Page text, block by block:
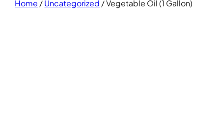
Home /Uncategorized / Vegetable Oil (1 Gallon)